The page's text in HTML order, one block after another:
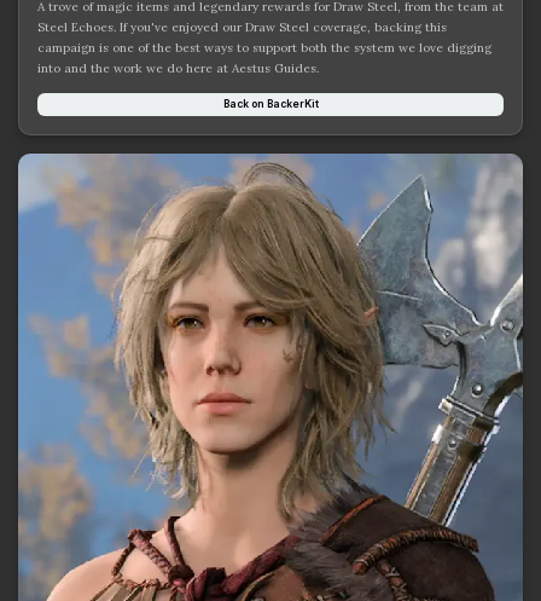
A trove of magic items and legendary rewards for Draw Steel, from the team at
Steel Echoes. If you've enjoyed our Draw Steel coverage, backing this
campaign is one of the best ways to support both the system we love digging
into and the work we do here at Aestus Guides.
Back on BackerKit